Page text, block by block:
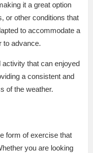
it a great option
or other conditions that
to accommodate a
to advance.
that can enjoyed
a consistent and
of the weather.
form of exercise that
you are looking